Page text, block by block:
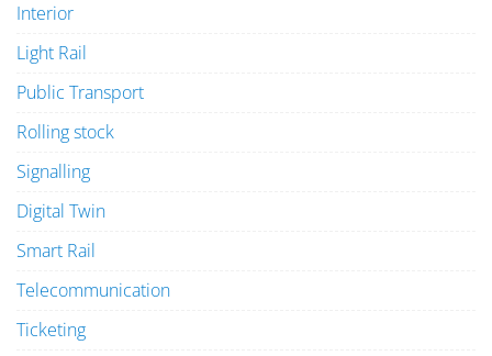
Interior
Light Rail
Public Transport
Rolling stock
Signalling
Digital Twin
Smart Rail
Telecommunication
Ticketing